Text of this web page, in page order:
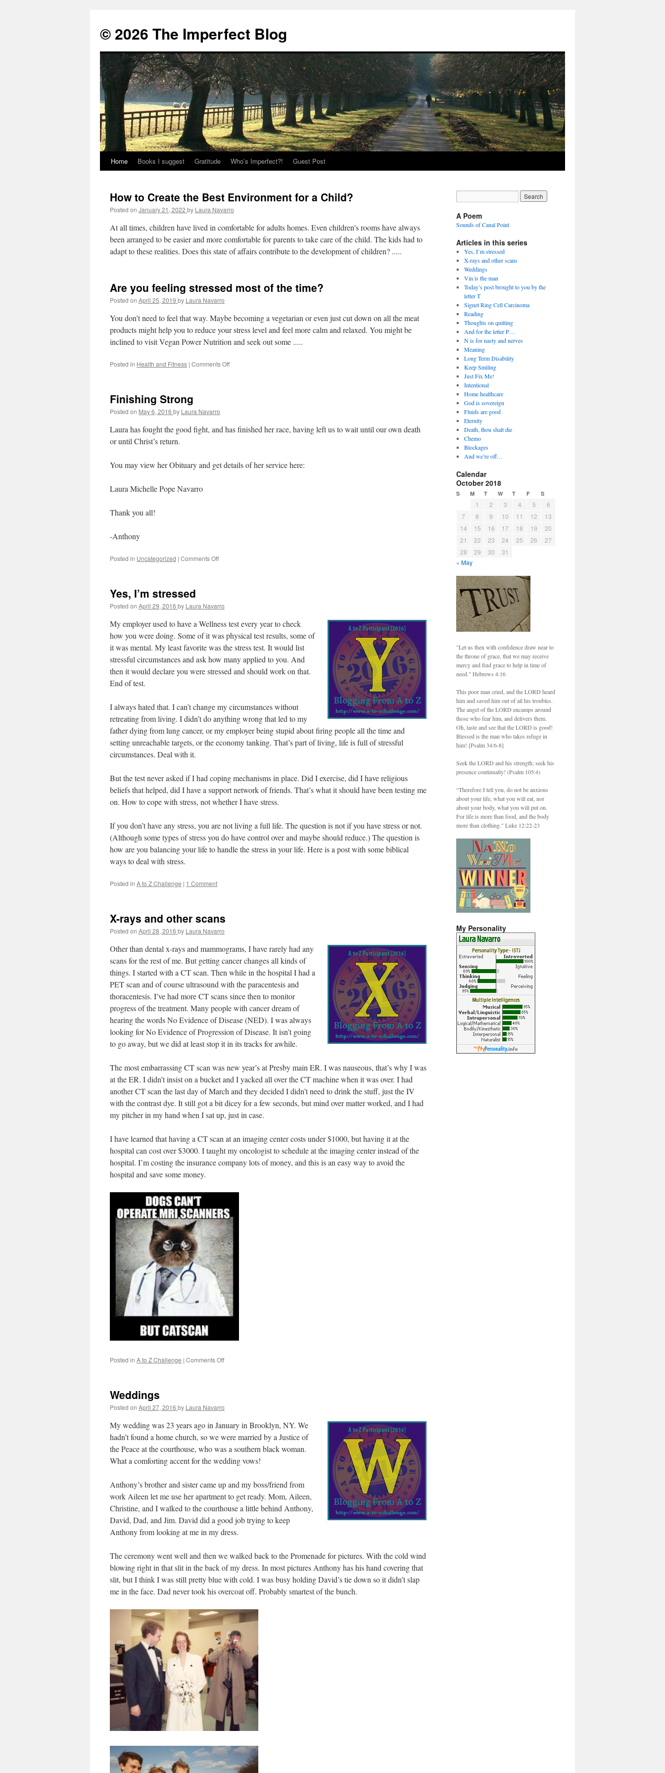
© 2026 The Imperfect Blog
Skip
content
Home Books I suggest Gratitude Who’s Imperfect?! Guest Post
How to Create the Best Environment for a Child?
Posted on January 21, 2022 by Laura Navarro
At all times, children have lived in comfortable for adults homes. Even children's rooms have always
been arranged to be easier and more comfortable for parents to take care of the child. The kids had to
adapt to these realities. Does this state of affairs contribute to the development of children? .....
Are you feeling stressed most of the time?
Posted on April 25, 2019 by Laura Navarro
You don’t need to feel that way. Maybe becoming a vegetarian or even just cut down on all the meat
products might help you to reduce your stress level and feel more calm and relaxed. You might be
inclined to visit Vegan Power Nutrition and seek out some .....
Posted in Health and Fitness | Comments Off
time?
Finishing Strong
Posted on May 6, 2016 by Laura Navarro
Laura has fought the good fight, and has finished her race, having left us to wait until our own death
or until Christ’s return.
You may view her Obituary and get details of her service here:
Laura Michelle Pope Navarro
Thank you all!
-Anthony
Posted in Uncategorized | Comments Off
Yes, I’m stressed
Posted on April 29, 2016 by Laura Navarro
My employer used to have a Wellness test every year to check
how you were doing. Some of it was physical test results, some of
it was mental. My least favorite was the stress test. It would list
stressful circumstances and ask how many applied to you. And
then it would declare you were stressed and should work on that.
End of test.
I always hated that. I can’t change my circumstances without
retreating from living. I didn’t do anything wrong that led to my
father dying from lung cancer, or my employer being stupid about firing people all the time and
setting unreachable targets, or the economy tanking. That’s part of living, life is full of stressful
circumstances. Deal with it.
But the test never asked if I had coping mechanisms in place. Did I exercise, did I have religious
beliefs that helped, did I have a support network of friends. That’s what it should have been testing me
on. How to cope with stress, not whether I have stress.
If you don’t have any stress, you are not living a full life. The question is not if you have stress or not.
(Although some types of stress you do have control over and maybe should reduce.) The question is
how are you balancing your life to handle the stress in your life. Here is a post with some biblical
ways to deal with stress.
Posted in A to Z Challenge | 1 Comment
X-rays and other scans
Posted on April 28, 2016 by Laura Navarro
Other than dental x-rays and mammograms, I have rarely had any
scans for the rest of me. But getting cancer changes all kinds of
things. I started with a CT scan. Then while in the hospital I had a
PET scan and of course ultrasound with the paracentesis and
thoracentesis. I’ve had more CT scans since then to monitor
progress of the treatment. Many people with cancer dream of
hearing the words No Evidence of Disease (NED). I was always
looking for No Evidence of Progression of Disease. It isn’t going
to go away, but we did at least stop it in its tracks for awhile.
The most embarrassing CT scan was new year’s at Presby main ER. I was nauseous, that’s why I was
at the ER. I didn’t insist on a bucket and I yacked all over the CT machine when it was over. I had
another CT scan the last day of March and they decided I didn’t need to drink the stuff, just the IV
with the contrast dye. It still got a bit dicey for a few seconds, but mind over matter worked, and I had
my pitcher in my hand when I sat up, just in case.
I have learned that having a CT scan at an imaging center costs under $1000, but having it at the
hospital can cost over $3000. I taught my oncologist to schedule at the imaging center instead of the
hospital. I’m costing the insurance company lots of money, and this is an easy way to avoid the
hospital and save some money.
Posted in A to Z Challenge | Comments Off
Weddings
Posted on April 27, 2016 by Laura Navarro
My wedding was 23 years ago in January in Brooklyn, NY. We
hadn’t found a home church, so we were married by a Justice of
the Peace at the courthouse, who was a southern black woman.
What a comforting accent for the wedding vows!
Anthony’s brother and sister came up and my boss/friend from
work Aileen let me use her apartment to get ready. Mom, Aileen,
Christine, and I walked to the courthouse a little behind Anthony,
David, Dad, and Jim. David did a good job trying to keep
Anthony from looking at me in my dress.
The ceremony went well and then we walked back to the Promenade for pictures. With the cold wind
blowing right in that slit in the back of my dress. In most pictures Anthony has his hand covering that
slit, but I think I was still pretty blue with cold. I was busy holding David’s tie down so it didn’t slap
me in the face. Dad never took his overcoat off. Probably smartest of the bunch.
A Poem
Sounds of Canal Point
Articles in this series
Yes, I’m stressed
X-rays and other scans
Weddings
Vin is the man
Today’s post brought to you by the
letter T
Signet Ring Cell Carcinoma
Reading
Thoughts on quitting
And for the letter P…
N is for nasty and nerves
Meaning
Long Term Disability
Keep Smiling
Just Fix Me!
Intentional
Home healthcare
God is sovereign
Fluids are good
Eternity
Death, thou shalt die
Chemo
Blockages
And we’re off…
Calendar
October 2018
S M T W T F S
« May
1 2 3 4 5
6
7
8 9 10 11 12
13
14
15 16 17 18 19
20
21
22 23 24 25 26
27
28
29 30 31
"Let us then with confidence draw near to
the throne of grace, that we may receive
mercy and find grace to help in time of
need." Hebrews 4:16
This poor man cried, and the LORD heard
him and saved him out of all his troubles.
The angel of the LORD encamps around
those who fear him, and delivers them.
Oh, taste and see that the LORD is good!
Blessed is the man who takes refuge in
him! [Psalm 34:6-8]
Seek the LORD and his strength; seek his
presence continually! (Psalm 105:4)
“Therefore I tell you, do not be anxious
about your life, what you will eat, nor
about your body, what you will put on.
For life is more than food, and the body
more than clothing." Luke 12:22-23
My Personality